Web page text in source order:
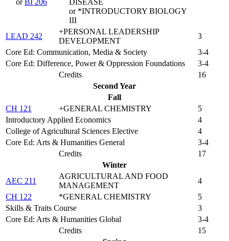
orBI 206
DISEASE
or *INTRODUCTORY BIOLOGY
III
LEAD 242
+PERSONAL LEADERSHIP
DEVELOPMENT
3
Core Ed: Communication, Media & Society
3-4
Core Ed: Difference, Power & Oppression Foundations
3-4
Credits
16
Second Year
Fall
CH 121
+GENERAL CHEMISTRY
5
Introductory Applied Economics
4
College of Agricultural Sciences Elective
4
Core Ed: Arts & Humanities General
3-4
Credits
17
Winter
AEC 211
AGRICULTURAL AND FOOD
MANAGEMENT
4
CH 122
*GENERAL CHEMISTRY
5
Skills & Traits Course
3
Core Ed: Arts & Humanities Global
3-4
Credits
15